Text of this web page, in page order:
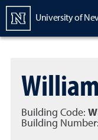
University of
Building Code:
Building Number: